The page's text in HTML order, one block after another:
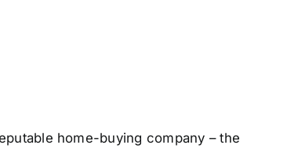
home-buying company – the